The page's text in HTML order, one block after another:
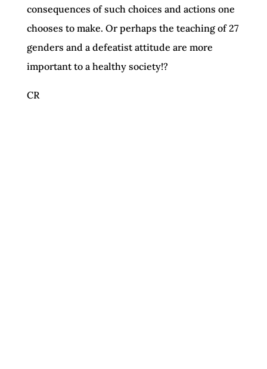
consequences of such choices and actions one
chooses to make. Or perhaps the teaching of 27
genders and a defeatist attitude are more
important to a healthy society!?
CR